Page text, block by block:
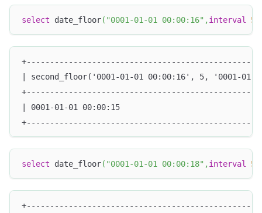
select date_floor( "0001-01-01 00:00:16" ,interval 5
| second_floor('0001-01-01 00:00:16', 5, '0001-01-
| 0001-01-01 00:00:15
select date_floor( "0001-01-01 00:00:18" ,interval 5